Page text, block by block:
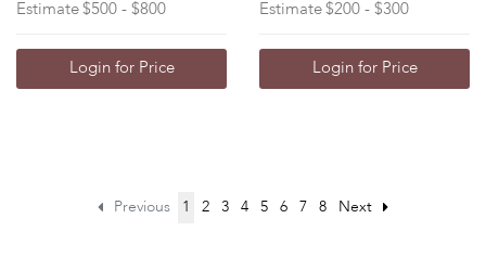
Estimate $500 - $800
Login for Price
Estimate $200 - $300
Login for Price
Previous 1 2 3 4 5 6 7 8 Next